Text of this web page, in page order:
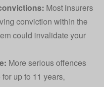
Most insurers
conviction within the
could invalidate your
More serious offences
up to 11 years,